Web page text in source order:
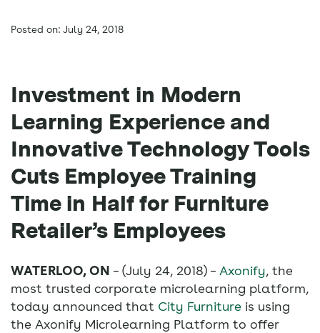
Posted on: July 24, 2018
Investment in Modern
Learning Experience and
Innovative Technology Tools
Cuts Employee Training
Time in Half for Furniture
Retailer’s Employees
WATERLOO, ON – (July 24, 2018) – Axonify, the
most trusted corporate microlearning platform,
today announced that City Furniture is using
the Axonify Microlearning Platform to offer